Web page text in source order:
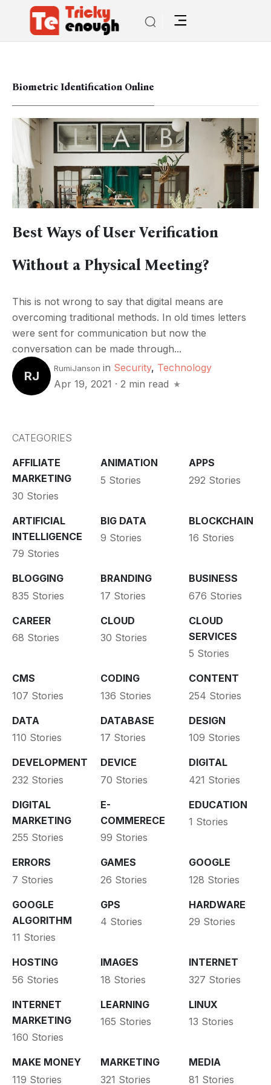
Biometric Identification Online
Best Ways of User Verification
Without a Physical Meeting?
This is not wrong to say that digital means are
overcoming traditional methods. In old times letters
were sent for communication but now the
conversation can be made through...
RJ
RumiJanson in Security, Technology
Apr 19, 2021 · 2 min read
CATEGORIES
AFFILIATE
MARKETING
30 Stories
ANIMATION
5 Stories
APPS
292 Stories
ARTIFICIAL
INTELLIGENCE
79 Stories
BIG DATA
9 Stories
BLOCKCHAIN
16 Stories
BLOGGING
835 Stories
BRANDING
17 Stories
BUSINESS
676 Stories
CAREER
68 Stories
CLOUD
30 Stories
CLOUD
SERVICES
5 Stories
CMS
107 Stories
CODING
136 Stories
CONTENT
254 Stories
DATA
110 Stories
DATABASE
17 Stories
DESIGN
109 Stories
DEVELOPMENT
232 Stories
DEVICE
70 Stories
DIGITAL
421 Stories
DIGITAL
MARKETING
255 Stories
E-
COMMERECE
99 Stories
EDUCATION
1 Stories
ERRORS
7 Stories
GAMES
26 Stories
GOOGLE
128 Stories
GOOGLE
ALGORITHM
11 Stories
GPS
4 Stories
HARDWARE
29 Stories
HOSTING
56 Stories
IMAGES
18 Stories
INTERNET
327 Stories
INTERNET
MARKETING
160 Stories
LEARNING
165 Stories
LINUX
13 Stories
MAKE MONEY
119 Stories
MARKETING
321 Stories
MEDIA
81 Stories